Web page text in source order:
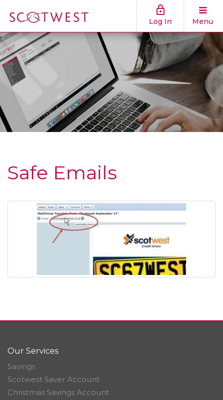
Log In Menu
Safe Emails
Our Services
Savings
Scotwest Saver Account
Christmas Savings Account